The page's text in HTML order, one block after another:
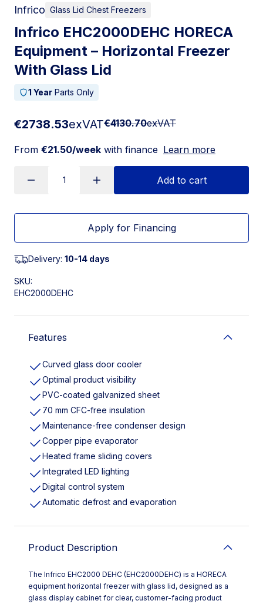
Infrico Glass Lid Chest Freezers
Infrico EHC2000DEHC HORECA
Equipment – Horizontal Freezer
With Glass Lid
1 Year Parts Only
€2738.53exVAT€4130.70exVAT
From €21.50/week with finance Learn more
Add to cart
Apply for Financing
Delivery: 10-14 days
SKU:
EHC2000DEHC
Features
Curved glass door cooler
Optimal product visibility
PVC-coated galvanized sheet
70 mm CFC-free insulation
Maintenance-free condenser design
Copper pipe evaporator
Heated frame sliding covers
Integrated LED lighting
Digital control system
Automatic defrost and evaporation
Product Description
The Infrico EHC2000 DEHC (EHC2000DEHC) is a HORECA
equipment horizontal freezer with glass lid, designed as a
glass display cabinet for clear, customer-facing product